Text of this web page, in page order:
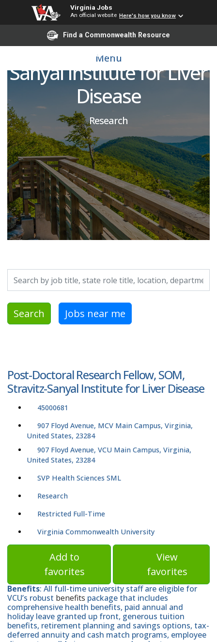
Virginia Jobs
An official website Here's how you know
Find a Commonwealth Resource
Menu
Post-Doctoral Research
Fellow, SOM, Stravitz-
Sanyal Institute for Liver
Disease
Research
Search by job title, location, department, category, etc.
Search Jobs near me
Post-Doctoral Research Fellow, SOM,
Stravitz-Sanyal Institute for Liver Disease
45000681
907 Floyd Avenue, MCV Main Campus, Virginia,
United States, 23284
907 Floyd Avenue, VCU Main Campus, Virginia,
United States, 23284
SVP Health Sciences SML
Research
Restricted Full-Time
Virginia Commonwealth University
Add to
favorites
View
favorites
Benefits: All full-time university staff are eligible for
VCU’s robust benefits package that includes
comprehensive health benefits, paid annual and
holiday leave granted up front, generous tuition
benefits, retirement planning and savings options, tax-
deferred annuity and cash match programs, employee